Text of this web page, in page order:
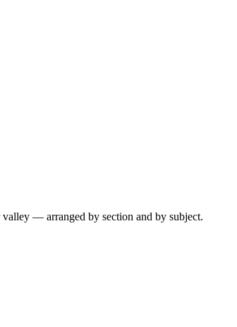
— arranged by section and by subject.